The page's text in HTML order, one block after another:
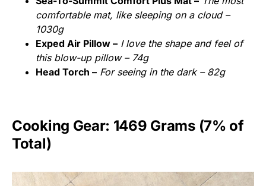
comfortable mat, like sleeping on a cloud –
1030g
Exped Air Pillow – I love the shape and feel of
this blow-up pillow – 74g
Head Torch – For seeing in the dark – 82g
Cooking Gear: 1469 Grams (7% of
Total)